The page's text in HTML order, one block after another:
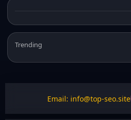
Trending
Email: info@top-seo.site